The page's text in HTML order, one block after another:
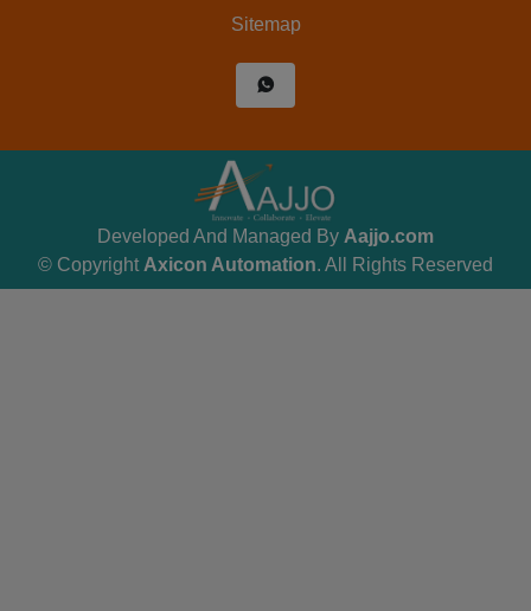
Sitemap
© Copyright Axicon Automation. All Rights Reserved
Developed And Managed By Aajjo.com